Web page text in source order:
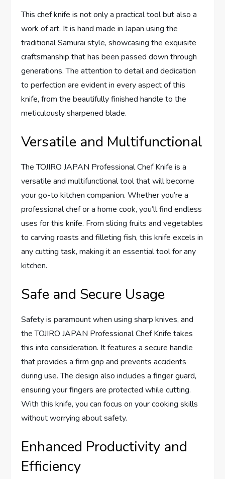
This chef knife is not only a practical tool but also a
work of art. It is hand made in Japan using the
traditional Samurai style, showcasing the exquisite
craftsmanship that has been passed down through
generations. The attention to detail and dedication
to perfection are evident in every aspect of this
knife, from the beautifully finished handle to the
meticulously sharpened blade.
Versatile and Multifunctional
The TOJIRO JAPAN Professional Chef Knife is a
versatile and multifunctional tool that will become
your go-to kitchen companion. Whether you’re a
professional chef or a home cook, you’ll find endless
uses for this knife. From slicing fruits and vegetables
to carving roasts and filleting fish, this knife excels in
any cutting task, making it an essential tool for any
kitchen.
Safe and Secure Usage
Safety is paramount when using sharp knives, and
the TOJIRO JAPAN Professional Chef Knife takes
this into consideration. It features a secure handle
that provides a firm grip and prevents accidents
during use. The design also includes a finger guard,
ensuring your fingers are protected while cutting.
With this knife, you can focus on your cooking skills
without worrying about safety.
Enhanced Productivity and
Efficiency